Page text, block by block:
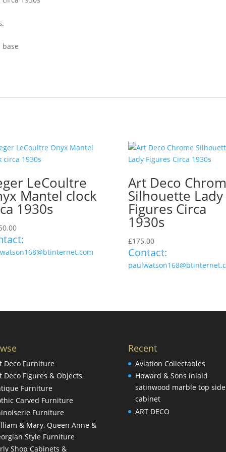
LeCoultre
Mantel clock
1930s
Art Deco
Silhouette Lady
Figures Circa
1930s
£175.00
Contact:
Deco Furniture
Deco Figures & Objects
Furniture
Carved Furniture
Furniture
& Mary, Queen Anne &
Style Furniture
Shop Cabinets &
Recent
Aviation Collectables
Howard & Sons inlaid
satinwood marble top side
cabinet
ART DECO